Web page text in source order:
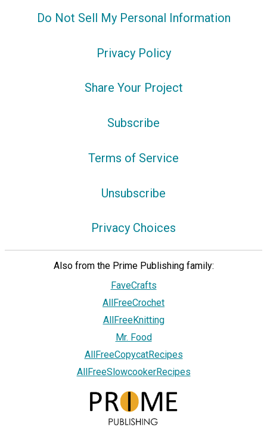
Do Not Sell My Personal Information
Privacy Policy
Share Your Project
Subscribe
Terms of Service
Unsubscribe
Privacy Choices
Also from the Prime Publishing family:
FaveCrafts
AllFreeCrochet
AllFreeKnitting
Mr. Food
AllFreeCopycatRecipes
AllFreeSlowcookerRecipes